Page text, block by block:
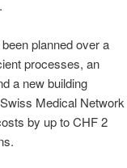
planned over a
processes, an
a new building
Medical Network
by up to CHF 2